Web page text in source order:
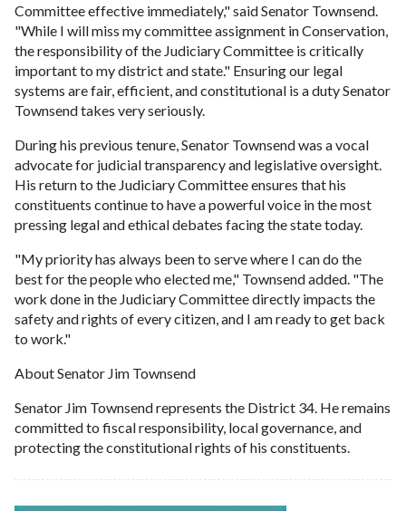
Committee effective immediately," said Senator Townsend.
"While I will miss my committee assignment in Conservation,
the responsibility of the Judiciary Committee is critically
important to my district and state." Ensuring our legal
systems are fair, efficient, and constitutional is a duty Senator
Townsend takes very seriously.
During his previous tenure, Senator Townsend was a vocal
advocate for judicial transparency and legislative oversight.
His return to the Judiciary Committee ensures that his
constituents continue to have a powerful voice in the most
pressing legal and ethical debates facing the state today.
"My priority has always been to serve where I can do the
best for the people who elected me," Townsend added. "The
work done in the Judiciary Committee directly impacts the
safety and rights of every citizen, and I am ready to get back
to work."
About Senator Jim Townsend
Senator Jim Townsend represents the District 34. He remains
committed to fiscal responsibility, local governance, and
protecting the constitutional rights of his constituents.